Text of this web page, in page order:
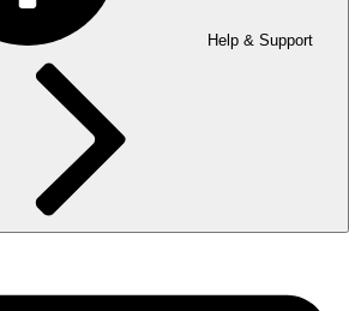
Help & Support